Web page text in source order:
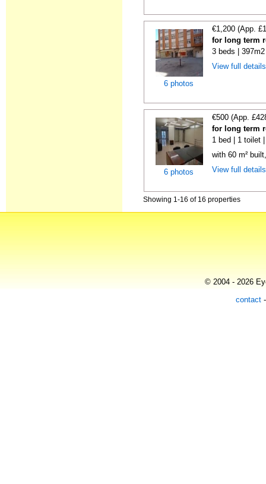
6 photos
€1,200 (App.
for long term
3 beds |
View full
6 photos
€500 (App.
for long term
1 bed | 1 toilet
with 60 m²
View full
Showing 1-16 of 16 properties
© 2004 - 2026
contact